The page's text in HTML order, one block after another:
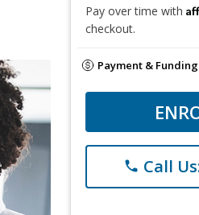
Pay over time with
checkout.
Payment &
phone Call